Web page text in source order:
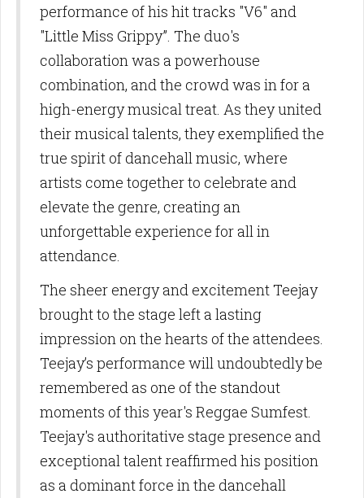
performance of his hit tracks "V6" and
"Little Miss Grippy”. The duo's
collaboration was a powerhouse
combination, and the crowd was in for a
high-energy musical treat. As they united
their musical talents, they exemplified the
true spirit of dancehall music, where
artists come together to celebrate and
elevate the genre, creating an
unforgettable experience for all in
attendance.
The sheer energy and excitement Teejay
brought to the stage left a lasting
impression on the hearts of the attendees.
Teejay’s performance will undoubtedly be
remembered as one of the standout
moments of this year's Reggae Sumfest.
Teejay's authoritative stage presence and
exceptional talent reaffirmed his position
as a dominant force in the dancehall